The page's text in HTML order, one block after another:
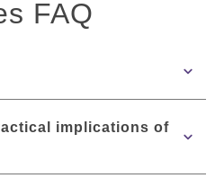
FAQ
implications of